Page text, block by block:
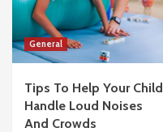
General
Tips To Help Your Child
Handle Loud Noises
And Crowds